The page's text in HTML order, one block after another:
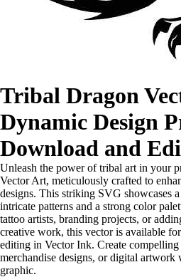
Tribal Dragon
Dynamic Design
Download and
Unleash the power of tribal art in your
Vector Art, meticulously crafted to
designs. This striking SVG showcases
intricate patterns and a strong color
tattoo artists, branding projects, or
creative work, this vector is available
editing in Vector Ink. Create compelling
merchandise designs, or digital artwork
graphic.